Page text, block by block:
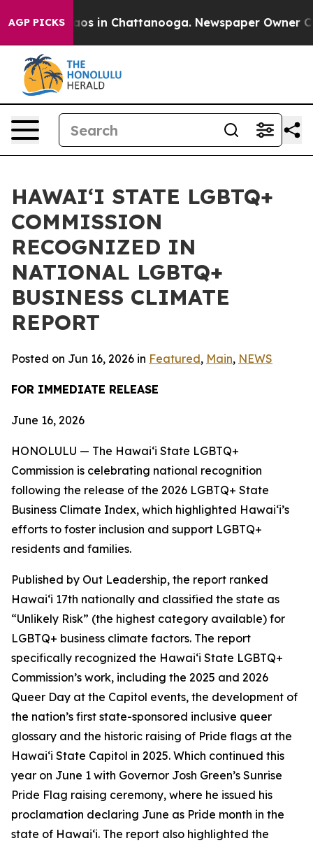
AGP PICKSChaos in Chattanooga. Newspaper Owner
HAWAIʻI STATE LGBTQ+
COMMISSION
RECOGNIZED IN
NATIONAL LGBTQ+
BUSINESS CLIMATE
REPORT
Posted on Jun 16, 2026 in Featured, Main, NEWS
FOR IMMEDIATE RELEASE
June 16, 2026
HONOLULU — The Hawaiʻi State LGBTQ+
Commission is celebrating national recognition
following the release of the 2026 LGBTQ+ State
Business Climate Index, which highlighted Hawaiʻi’s
efforts to foster inclusion and support LGBTQ+
residents and families.
Published by Out Leadership, the report ranked
Hawaiʻi 17th nationally and classified the state as
“Unlikely Risk” (the highest category available) for
LGBTQ+ business climate factors. The report
specifically recognized the Hawaiʻi State LGBTQ+
Commission’s work, including the 2025 and 2026
Queer Day at the Capitol events, the development of
the nation’s first state-sponsored inclusive queer
glossary and the historic raising of Pride flags at the
Hawaiʻi State Capitol in 2025. Which continued this
year on June 1 with Governor Josh Green’s Sunrise
Pride Flag raising ceremony, where he issued his
proclamation declaring June as Pride month in the
state of Hawai‘i. The report also highlighted the